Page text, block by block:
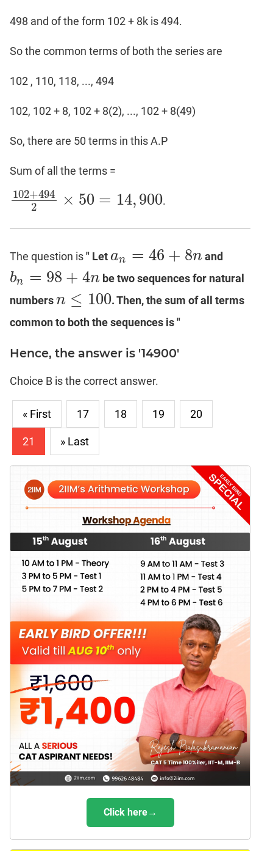
498 and of the form 102 + 8k is 494.
So the common terms of both the series are
102 , 110, 118, ..., 494
102, 102 + 8, 102 + 8(2), ..., 102 + 8(49)
So, there are 50 terms in this A.P
Sum of all the terms =
102+494
2
× 50 = 14,900
102+4942 50 =14 900 .
The question is" Letan = 46 + 8n
an= 46+ 8n and
bn = 98 + 4n
bn= 98+ 4n
be two sequences for natural
numbersn ≤ 100
n≤ 100
. Then, the sum of all terms
common to both the sequences is "
Hence, the answer is '14900'
Choice B is the correct answer.
« First 17 18 19 20
21 » Last
Click here→